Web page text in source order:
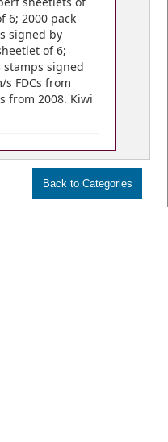
6; 2000 pack
signed by
of 6;
stamps signed
FDCs from
from 2008. Kiwi